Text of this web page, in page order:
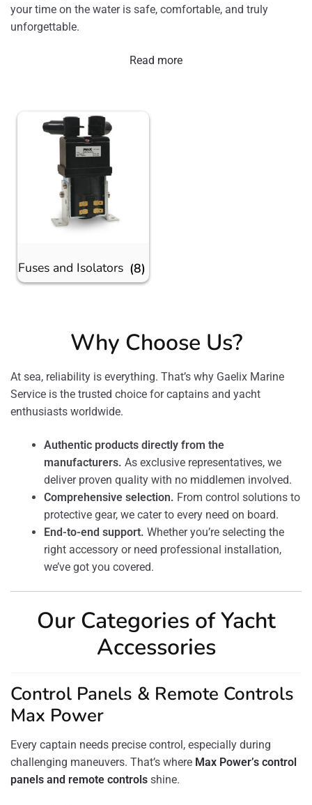
your time on the water is safe, comfortable, and truly
unforgettable.
Read more
Fuses and Isolators (8)
Why Choose Us?
At sea, reliability is everything. That’s why Gaelix Marine
Service is the trusted choice for captains and yacht
enthusiasts worldwide.
Authentic products directly from the
manufacturers. As exclusive representatives, we
deliver proven quality with no middlemen involved.
Comprehensive selection. From control solutions to
protective gear, we cater to every need on board.
End-to-end support. Whether you’re selecting the
right accessory or need professional installation,
we’ve got you covered.
Our Categories of Yacht
Accessories
Control Panels & Remote Controls
Max Power
Every captain needs precise control, especially during
challenging maneuvers. That’s where Max Power’s control
panels and remote controls shine.